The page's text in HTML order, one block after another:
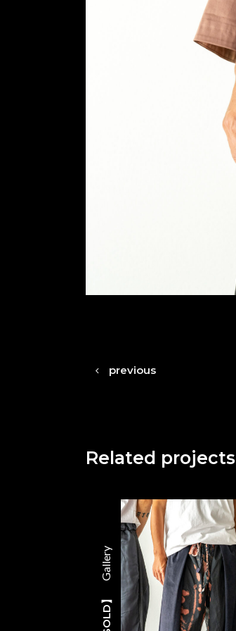
previous
Related projects
Gallery